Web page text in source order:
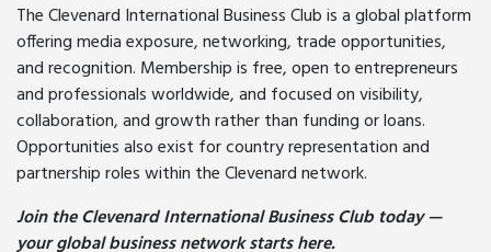
The Clevenard International Business Club is a global platform
offering media exposure, networking, trade opportunities,
and recognition. Membership is free, open to entrepreneurs
and professionals worldwide, and focused on visibility,
collaboration, and growth rather than funding or loans.
Opportunities also exist for country representation and
partnership roles within the Clevenard network.
Join the Clevenard International Business Club today —
your global business network starts here.